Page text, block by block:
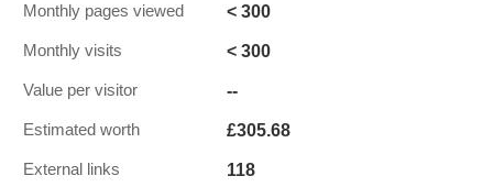
Monthly pages viewed < 300
Monthly visits < 300
Value per visitor --
Estimated worth £305.68
External links 118